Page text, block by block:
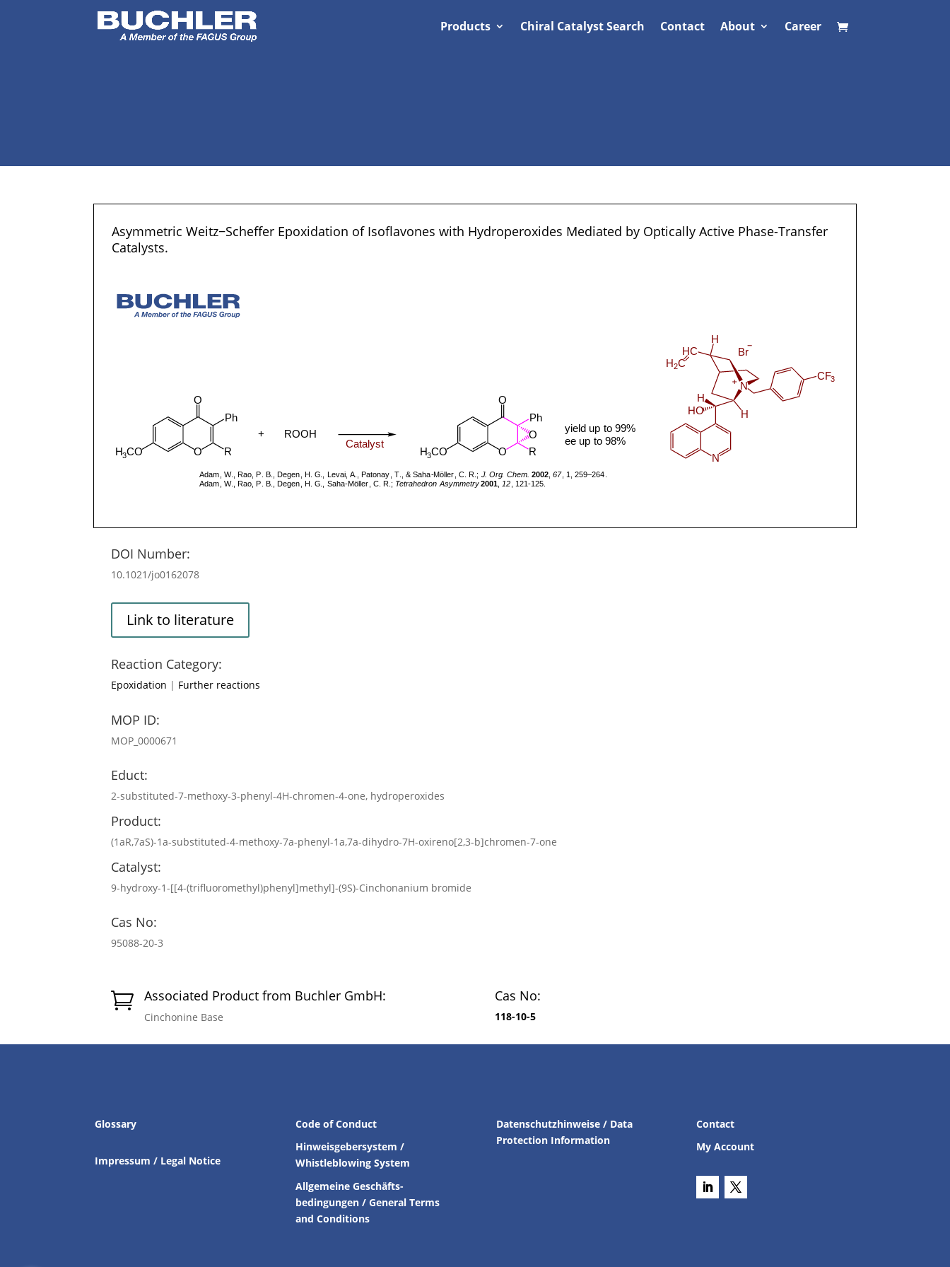
Products Chiral Catalyst Search Contact About Career
Asymmetric Weitz−Scheffer Epoxidation of Isoflavones with Hydroperoxides Mediated by Optically Active Phase-Transfer
Catalysts.
DOI Number:
10.1021/jo0162078
Link to literature
Reaction Category:
Epoxidation | Further reactions
MOP ID:
MOP_0000671
Educt:
2-substituted-7-methoxy-3-phenyl-4H-chromen-4-one, hydroperoxides
Product:
(1aR,7aS)-1a-substituted-4-methoxy-7a-phenyl-1a,7a-dihydro-7H-oxireno[2,3-b]chromen-7-one
Catalyst:
9-hydroxy-1-[[4-(trifluoromethyl)phenyl]methyl]-(9S)-Cinchonanium bromide
Cas No:
95088-20-3
 Associated Product from Buchler GmbH:
Cinchonine Base
Cas No:
118-10-5
Glossary
Impressum / Legal Notice
Code of Conduct
Hinweisgebersystem /
Whistleblowing System
Allgemeine Geschäfts-
bedingungen / General Terms
and Conditions
Datenschutzhinweise / Data
Protection Information
Contact
My Account